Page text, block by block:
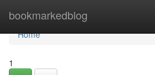
bookmarkedblog
Home
Home
1